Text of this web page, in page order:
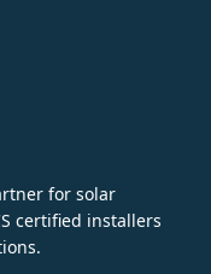
for solar
certified installers